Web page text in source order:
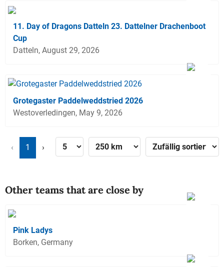
11. Day of Dragons Datteln 23. Dattelner Drachenboot
Cup
Datteln, August 29, 2026
Grotegaster Paddelweddstried 2026
Westoverledingen, May 9, 2026
‹ 1 ›
Other teams that are close by
Pink Ladys
Borken, Germany